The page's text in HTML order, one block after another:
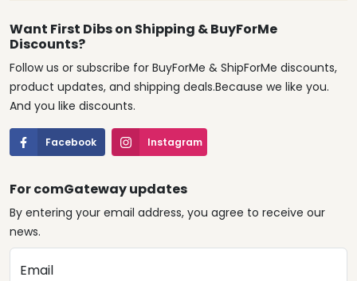
Want First Dibs on Shipping & BuyForMe
Discounts?
Follow us or subscribe for BuyForMe & ShipForMe discounts,
product updates, and shipping deals.Because we like you.
And you like discounts.
Facebook Instagram
For comGateway updates
By entering your email address, you agree to receive our
news.
Email